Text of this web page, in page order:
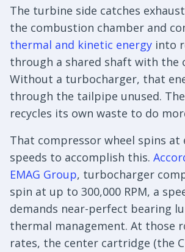
The turbine side catches
the combustion chamber and
thermal and kinetic energy into
through a shared shaft with the
Without a turbocharger, that
through the tailpipe unused.
recycles its own waste to do
That compressor wheel spins
speeds to accomplish this.
EMAG Group, turbocharger
spin at up to 300,000 RPM, a
demands near-perfect bearing
thermal management. At those
rates, the center cartridge (the